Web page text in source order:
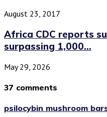
August 23, 2017
Africa CDC reports
surpassing 1,000...
May 29, 2026
37 comments
psilocybin mushroom